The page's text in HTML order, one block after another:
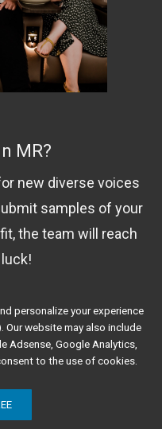
personalize your experience
website may also include
Adsense, Google Analytics,
to the use of cookies.
MR?
new diverse voices
samples of your
the team will reach
Rights Reserved.